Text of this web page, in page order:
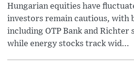
Hungarian equities have
investors remain cautious, with
including OTP Bank and Richter
while energy stocks track wid...